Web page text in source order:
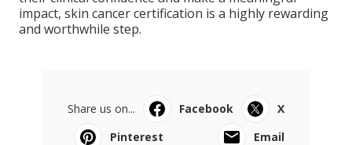
impact, skin cancer certification is a highly rewarding
and worthwhile step.
Share us on... Facebook
X
Pinterest
Email